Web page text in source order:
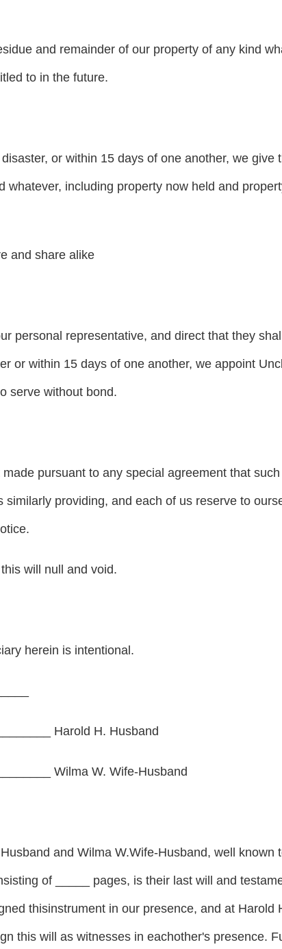
and remainder of our property of any kind
to in the future.
or within 15 days of one another, we give
whatever, including property now held and
and share alike
personal representative, and direct that they
or within 15 days of one another, we appoint
serve without bond.
pursuant to any special agreement that
providing, and each of us reserve to
will null and void.
herein is intentional.
Harold H. Husband
Wilma W. Wife-Husband
and Wilma W.Wife-Husband, well known
of _____ pages, is their last will and
thisinstrument in our presence, and at Harold
this will as witnesses in eachother's presence.